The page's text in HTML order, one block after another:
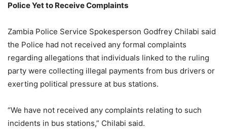
Police Yet to Receive Complaints
Zambia Police Service Spokesperson Godfrey Chilabi said
the Police had not received any formal complaints
regarding allegations that individuals linked to the ruling
party were collecting illegal payments from bus drivers or
exerting political pressure at bus stations.
“We have not received any complaints relating to such
incidents in bus stations,” Chilabi said.